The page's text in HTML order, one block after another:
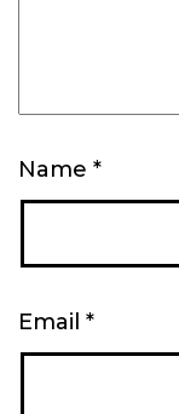
Name *
Email *